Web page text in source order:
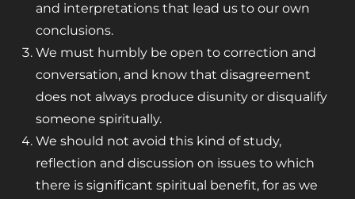
and interpretations that lead us to our own
conclusions.
We must humbly be open to correction and
conversation, and know that disagreement
does not always produce disunity or disqualify
someone spiritually.
We should not avoid this kind of study,
reflection and discussion on issues to which
there is significant spiritual benefit, for as we